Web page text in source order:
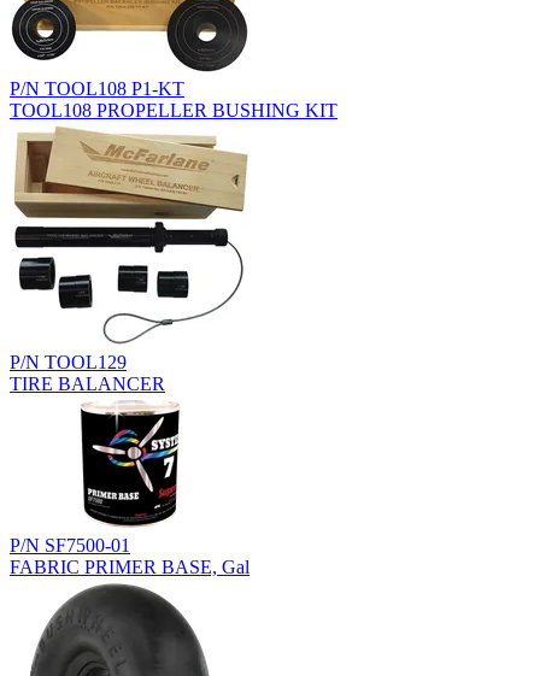
P/N TOOL108 P1-KT
TOOL108 PROPELLER BUSHING KIT
P/N TOOL129
TIRE BALANCER
P/N SF7500-01
FABRIC PRIMER BASE, Gal